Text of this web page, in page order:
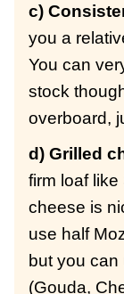
c)
you a
You can
stock
overboard,
d) Grilled
firm loaf
cheese is
use half
but you
(Gouda,